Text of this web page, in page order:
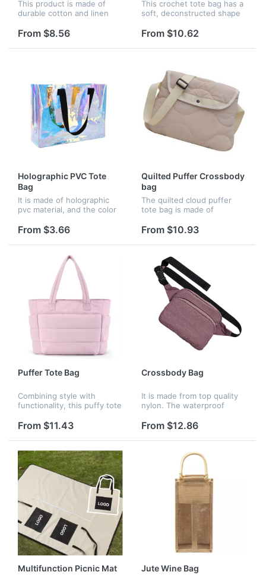
This product is made of
durable cotton and linen
environmentally friendly
storage bin for bedroom,
From $8.56
This crochet tote bag has a
soft, deconstructed shape
mood. A triangle decorates
at its center with...
From $10.62
Holographic PVC Tote
Bag
It is made of holographic
pvc material, and the color
From $3.66
Quilted Puffer Crossbody
bag
The quilted cloud puffer
tote bag is made of
with cotton inside. It
texture, light and
comfortable.
From $10.93
Puffer Tote Bag
Combining style with
functionality, this puffy tote
practical and stylish,
meeting all your practical
needs....
From $11.43
Crossbody Bag
It is made from top quality
nylon. The waterproof
the inside items, adjustable
be used as a handbag, sh...
From $12.86
Multifunction Picnic Mat Jute Wine Bag